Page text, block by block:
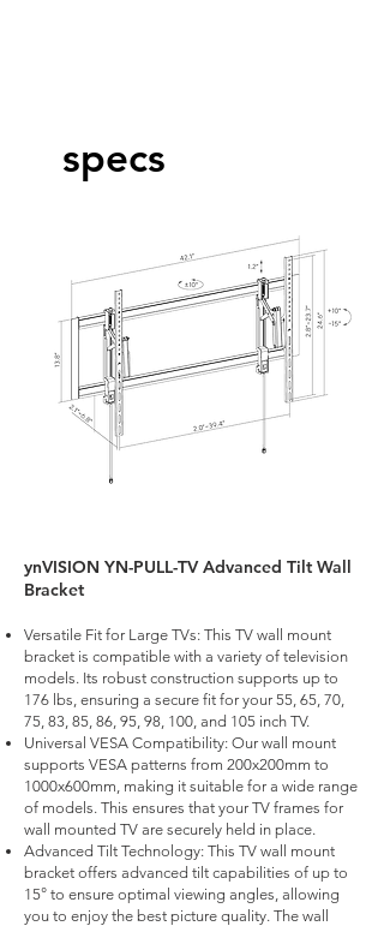
specs
ynVISION YN-PULL-TV Advanced Tilt Wall
Bracket
Versatile Fit for Large TVs: This TV wall mount
bracket is compatible with a variety of television
models. Its robust construction supports up to
176 lbs, ensuring a secure fit for your 55, 65, 70,
75, 83, 85, 86, 95, 98, 100, and 105 inch TV.
Universal VESA Compatibility: Our wall mount
supports VESA patterns from 200x200mm to
1000x600mm, making it suitable for a wide range
of models. This ensures that your TV frames for
wall mounted TV are securely held in place.
Advanced Tilt Technology: This TV wall mount
bracket offers advanced tilt capabilities of up to
15° to ensure optimal viewing angles, allowing
you to enjoy the best picture quality. The wall